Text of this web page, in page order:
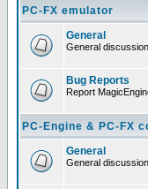
PC-FX emulator
General
General
Bug Reports
Report
PC-Engine & PC-FX
General
General